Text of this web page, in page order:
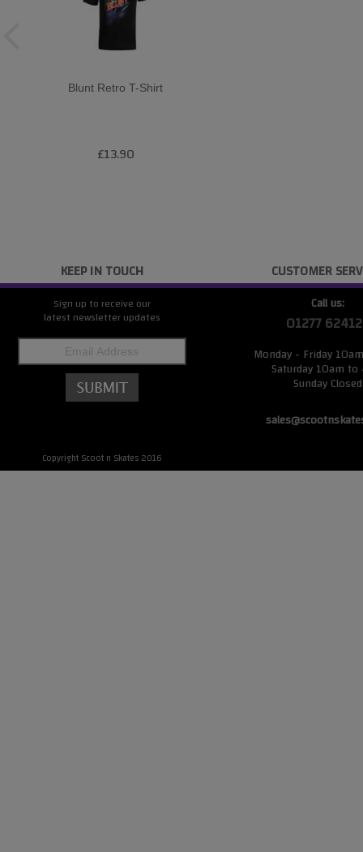
Blunt Retro T-Shirt
£13.90
KEEP IN TOUCH
Sign up to receive our
latest newsletter updates
Copyright Scoot n Skates 2016
CUSTOMER
Call us:
01277
Monday - Friday
Saturday 10am
Sunday Closed